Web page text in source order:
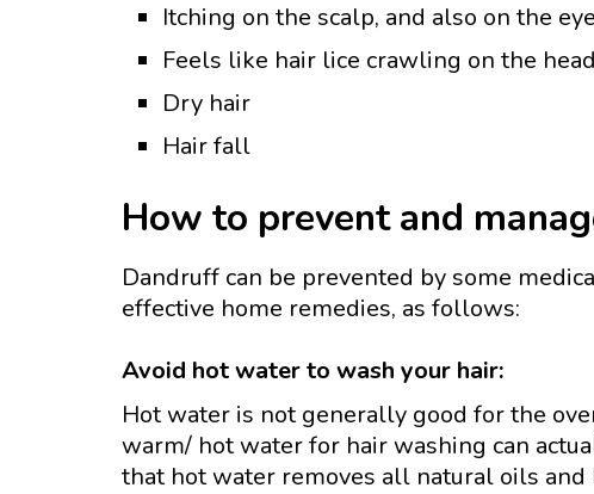
Itching on the scalp, and also on the
Feels like hair lice crawling on the
Dry hair
Hair fall
How to prevent and
Dandruff can be prevented by some
effective home remedies, as follows:
Avoid hot water to wash your hair:
Hot water is not generally good for the
warm/ hot water for hair washing can
that hot water removes all natural oils and